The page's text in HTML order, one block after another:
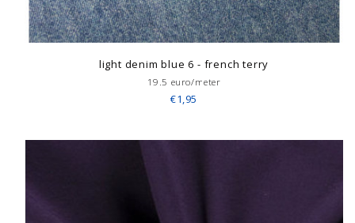
light denim blue 6 - french terry
19.5 euro/meter
€1,95